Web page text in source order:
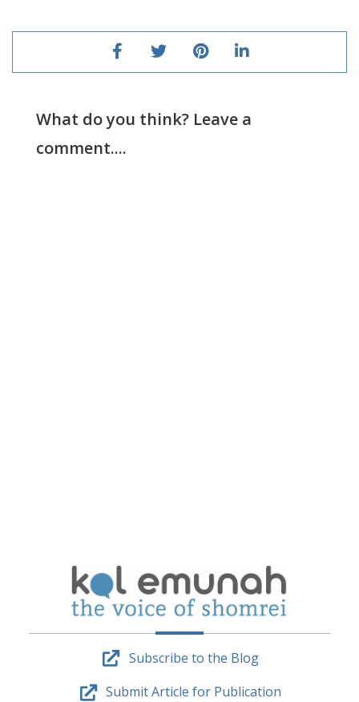
What do you think? Leave a
comment....
Subscribe to the Blog
Submit Article for Publication